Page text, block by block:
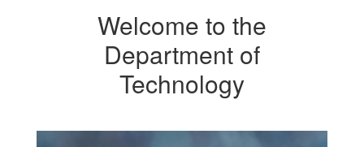
Welcome to the
Department of
Technology